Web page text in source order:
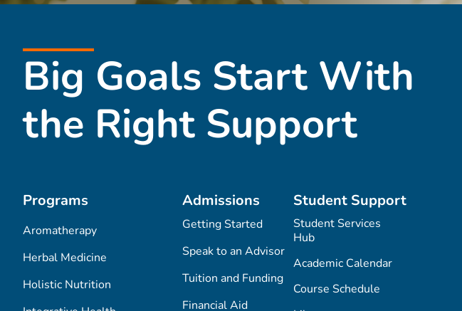
Big Goals Start With
the Right Support
Programs
Aromatherapy
Herbal Medicine
Holistic Nutrition
Admissions
Getting Started
Speak to an Advisor
Tuition and Funding
Financial Aid
Student Support
Student Services
Hub
Academic Calendar
Course Schedule